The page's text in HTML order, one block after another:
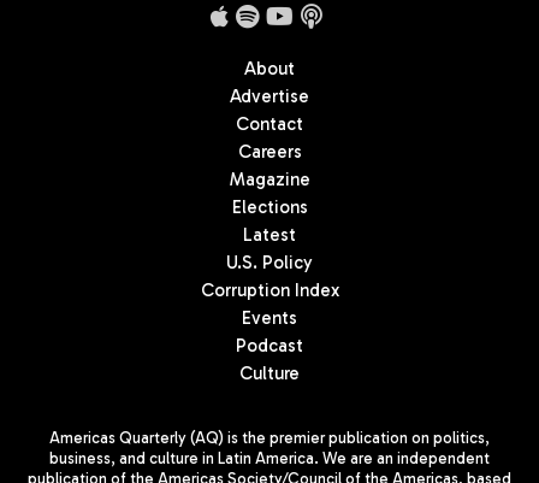
About
Advertise
Contact
Careers
Magazine
Elections
Latest
U.S. Policy
Corruption Index
Events
Podcast
Culture
Americas Quarterly (AQ) is the premier publication on politics,
business, and culture in Latin America. We are an independent
publication of the Americas Society/Council of the Americas, based